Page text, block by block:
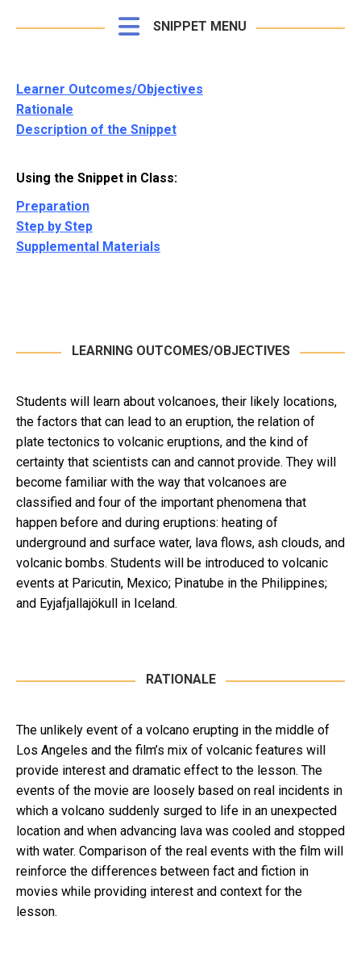
SNIPPET MENU
Learner Outcomes/Objectives
Rationale
Description of the Snippet
Using the Snippet in Class:
Preparation
Step by Step
Supplemental Materials
LEARNING OUTCOMES/OBJECTIVES
Students will learn about volcanoes, their likely locations,
the factors that can lead to an eruption, the relation of
plate tectonics to volcanic eruptions, and the kind of
certainty that scientists can and cannot provide. They will
become familiar with the way that volcanoes are
classified and four of the important phenomena that
happen before and during eruptions: heating of
underground and surface water, lava flows, ash clouds, and
volcanic bombs. Students will be introduced to volcanic
events at Paricutin, Mexico; Pinatube in the Philippines;
and Eyjafjallajökull in Iceland.
RATIONALE
The unlikely event of a volcano erupting in the middle of
Los Angeles and the film’s mix of volcanic features will
provide interest and dramatic effect to the lesson. The
events of the movie are loosely based on real incidents in
which a volcano suddenly surged to life in an unexpected
location and when advancing lava was cooled and stopped
with water. Comparison of the real events with the film will
reinforce the differences between fact and fiction in
movies while providing interest and context for the
lesson.